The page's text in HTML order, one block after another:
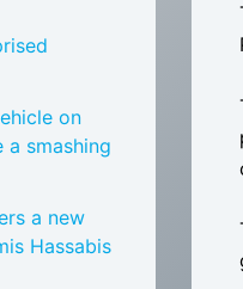
on
a smashing
a new
Hassabis